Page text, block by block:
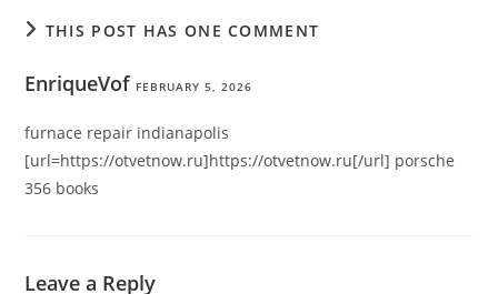
THIS POST HAS ONE COMMENT
EnriqueVof FEBRUARY 5, 2026
furnace repair indianapolis
[url=https://otvetnow.ru]https://otvetnow.ru[/url] porsche
356 books
Leave a Reply